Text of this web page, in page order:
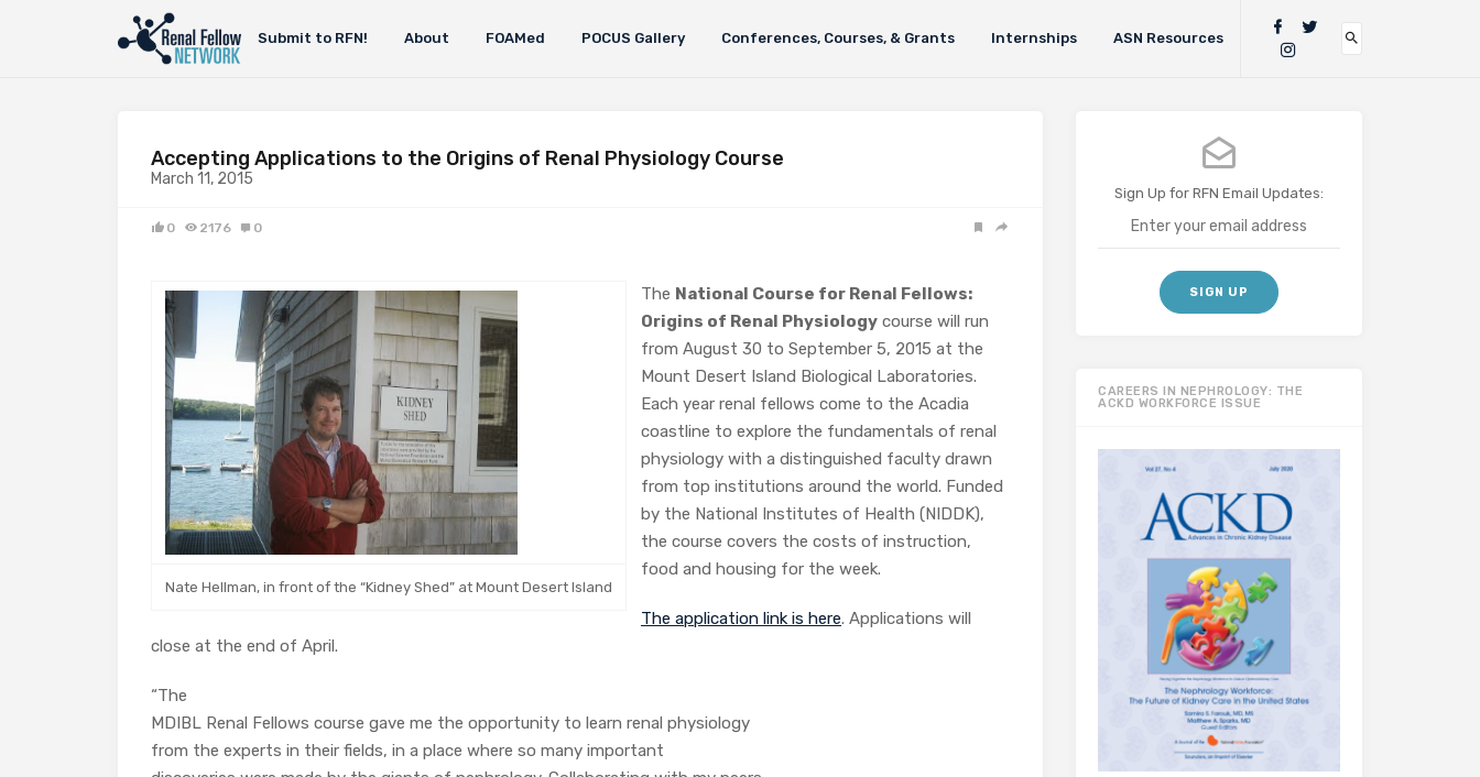
Submit to RFN! About FOAMed POCUS Gallery Conferences, Courses, & Grants Internships ASN Resources
Accepting Applications to the Origins of Renal Physiology Course
March 11, 2015
0 2176 0
Nate Hellman, in front of the “Kidney Shed” at Mount Desert Island
The National Course for Renal Fellows:
Origins of Renal Physiology course will run
from August 30 to September 5, 2015 at the
Mount Desert Island Biological Laboratories.
Each year renal fellows come to the Acadia
coastline to explore the fundamentals of renal
physiology with a distinguished faculty drawn
from top institutions around the world. Funded
by the National Institutes of Health (NIDDK),
the course covers the costs of instruction,
food and housing for the week.
The application link is here. Applications will
close at the end of April.
“The
MDIBL Renal Fellows course gave me the opportunity to learn renal physiology
from the experts in their fields, in a place where so many important
Sign Up for RFN Email Updates:
CAREERS IN NEPHROLOGY: THE
ACKD WORKFORCE ISSUE